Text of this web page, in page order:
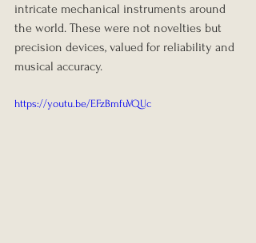
intricate mechanical instruments around
the world. These were not novelties but
precision devices, valued for reliability and
musical accuracy.
https://youtu.be/EFzBmfuVQUc